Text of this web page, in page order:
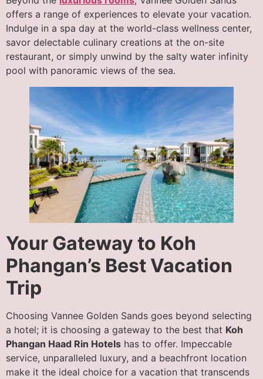
offers a range of experiences to elevate your vacation.
Indulge in a spa day at the world-class wellness center,
savor delectable culinary creations at the on-site
restaurant, or simply unwind by the salty water infinity
pool with panoramic views of the sea.
Your Gateway to Koh
Phangan’s Best Vacation
Trip
Choosing Vannee Golden Sands goes beyond selecting
a hotel; it is choosing a gateway to the best that Koh
Phangan Haad Rin Hotels has to offer. Impeccable
service, unparalleled luxury, and a beachfront location
make it the ideal choice for a vacation that transcends